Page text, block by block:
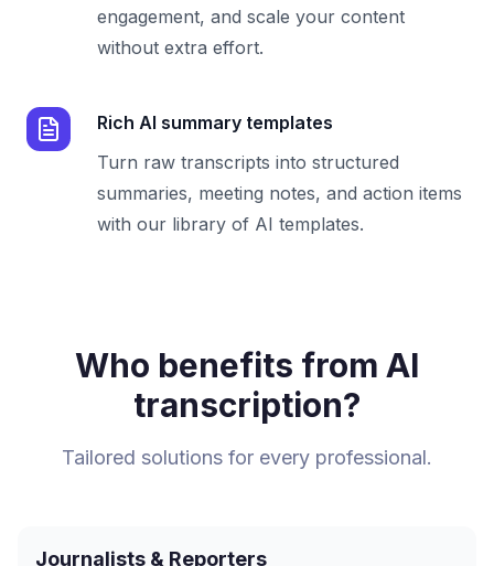
engagement, and scale your content
without extra effort.
Rich AI summary templates
Turn raw transcripts into structured
summaries, meeting notes, and action items
with our library of AI templates.
Who benefits from AI
transcription?
Tailored solutions for every professional.
Journalists & Reporters